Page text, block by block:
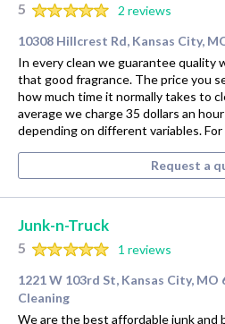
5
2 reviews
10308 Hillcrest Rd, Kansas City,
In every clean we guarantee quality
that good fragrance. The price you
how much time it normally takes to
average we charge 35 dollars an
depending on different variables.
Request a
Junk-n-Truck
5
1 reviews
1221 W 103rd St, Kansas City, MO
Cleaning
We are the best affordable junk and